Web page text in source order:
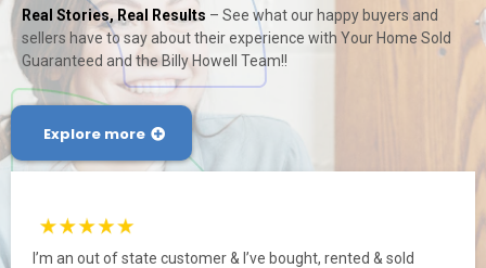
Real Stories, Real Results – See what our happy buyers and
sellers have to say about their experience with Your Home Sold
Guaranteed and the Billy Howell Team!!
Explore more
I’m an out of state customer & I’ve bought, rented & sold